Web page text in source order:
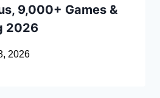
9,000+ Games &
2026
2026